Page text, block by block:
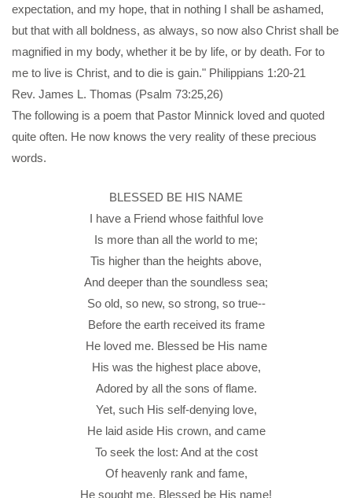
expectation, and my hope, that in nothing I shall be ashamed,
but that with all boldness, as always, so now also Christ shall be
magnified in my body, whether it be by life, or by death. For to
me to live is Christ, and to die is gain." Philippians 1:20-21
Rev. James L. Thomas (Psalm 73:25,26)
The following is a poem that Pastor Minnick loved and quoted
quite often. He now knows the very reality of these precious
words.
BLESSED BE HIS NAME
I have a Friend whose faithful love
Is more than all the world to me;
Tis higher than the heights above,
And deeper than the soundless sea;
So old, so new, so strong, so true--
Before the earth received its frame
He loved me. Blessed be His name
His was the highest place above,
Adored by all the sons of flame.
Yet, such His self-denying love,
He laid aside His crown, and came
To seek the lost: And at the cost
Of heavenly rank and fame,
He sought me. Blessed be His name!